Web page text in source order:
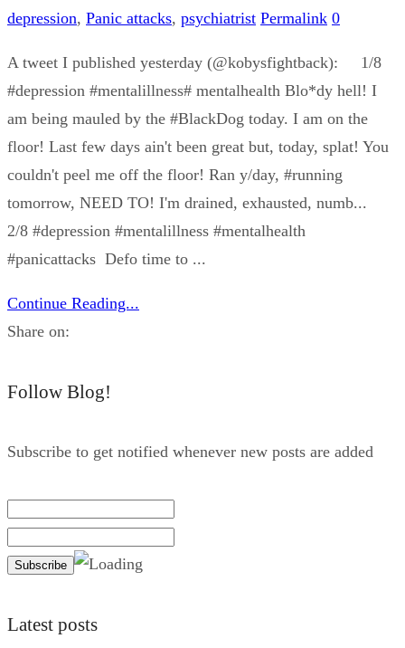
depression, Panic attacks, psychiatrist Permalink 0
A tweet I published yesterday (@kobysfightback): 1/8
#depression #mentalillness# mentalhealth Blo*dy hell! I
am being mauled by the #BlackDog today. I am on the
floor! Last few days ain't been great but, today, splat! You
couldn't peel me off the floor! Ran y/day, #running
tomorrow, NEED TO! I'm drained, exhausted, numb...
2/8 #depression #mentalillness #mentalhealth
#panicattacks Defo time to ...
Continue Reading...
Share on:
Follow Blog!
Subscribe to get notified whenever new posts are added
Latest posts